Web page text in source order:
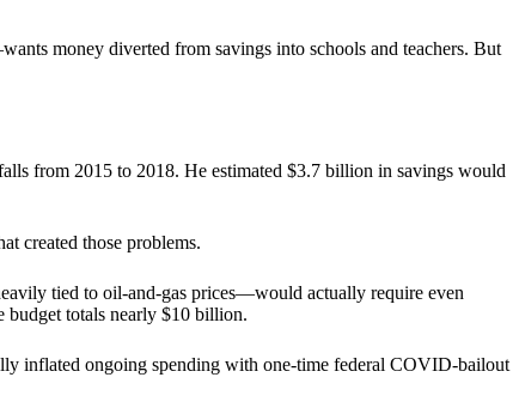
money diverted from savings into schools and teachers. But
from 2015 to 2018. He estimated $3.7 billion in savings would
created those problems.
tied to oil-and-gas prices—would actually require even
budget totals nearly $10 billion.
inflated ongoing spending with one-time federal COVID-bailout